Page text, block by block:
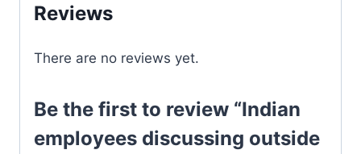
Reviews
There are no reviews yet.
Be the first to review “Indian
employees discussing outside